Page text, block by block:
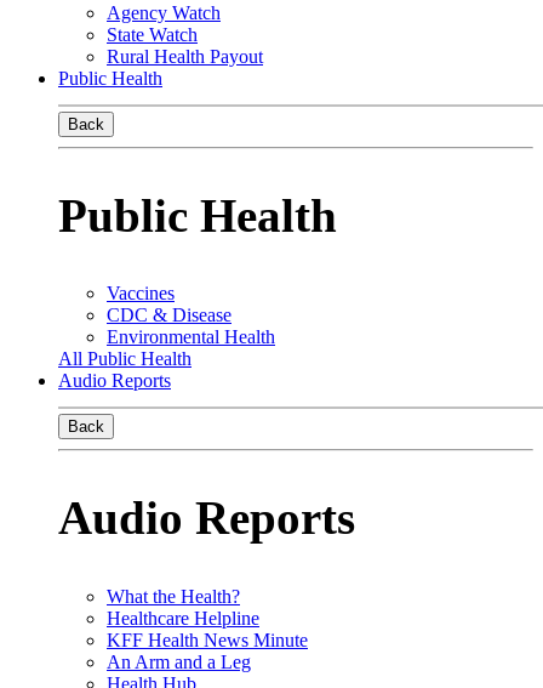
Agency Watch
State Watch
Rural Health Payout
Public Health
Back
Public Health
Vaccines
CDC & Disease
Environmental Health
All Public Health
Audio Reports
Back
Audio Reports
What the Health?
Healthcare Helpline
KFF Health News Minute
An Arm and a Leg
Health Hub